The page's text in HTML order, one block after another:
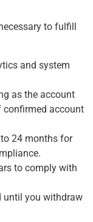
to fulfill
and system
as the account
confirmed account
24 months for
to comply with
until you withdraw